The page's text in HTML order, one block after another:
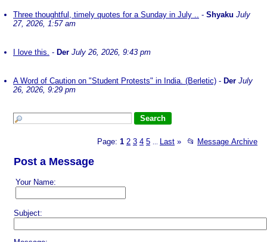
Three thoughtful, timely quotes for a Sunday in July .. - Shyaku July
27, 2026, 1:57 am
I love this. - Der July 26, 2026, 9:43 pm
A Word of Caution on "Student Protests" in India. (Berletic) - Der July
26, 2026, 9:29 pm
Page: 1 2 3 4 5 Last » 📂 Message Archive
Post a Message
Your Name:
Subject: